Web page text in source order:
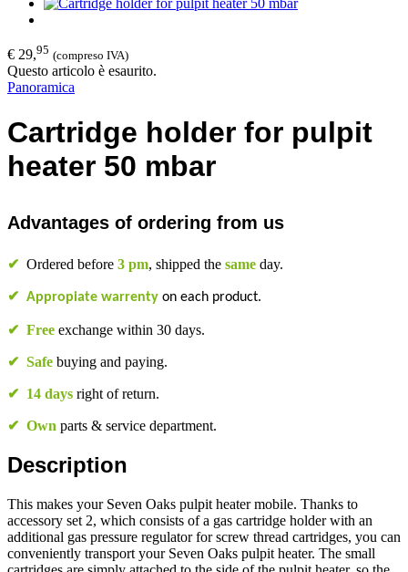
€ 29,95 (compreso IVA)
Questo articolo è esaurito.
Panoramica
Cartridge holder for pulpit
heater 50 mbar
Advantages of ordering from us
✔ Ordered before 3 pm, shipped the same day.
✔ Appropiate warrenty on each product.
✔ Free exchange within 30 days.
✔ Safe buying and paying.
✔ 14 days right of return.
✔ Own parts & service department.
Description
This makes your Seven Oaks pulpit heater mobile. Thanks to
accessory set 2, which consists of a gas cartridge holder with an
additional gas pressure regulator for screw thread cartridges, you can
conveniently transport your Seven Oaks pulpit heater. The small